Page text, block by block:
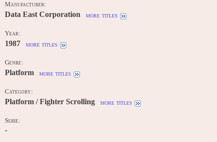
Manufacturer:
Data East Corporation more titles
Year:
1987 more titles
Genre:
Platform more titles
Category:
Platform / Fighter Scrolling more titles
Serie:
-